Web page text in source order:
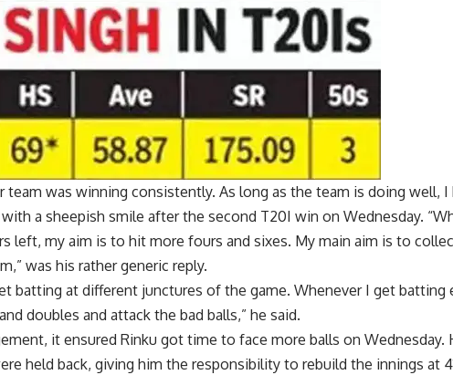
team was winning consistently. As long as the team is doing well, I
a sheepish smile after the second T20I win on Wednesday.
left, my aim is to hit more fours and sixes. My main aim is to
was his rather generic reply.
batting at different junctures of the game. Whenever I get batting
doubles and attack the bad balls,” he said.
it ensured Rinku got time to face more balls on Wednesday.
held back, giving him the responsibility to rebuild the innings at